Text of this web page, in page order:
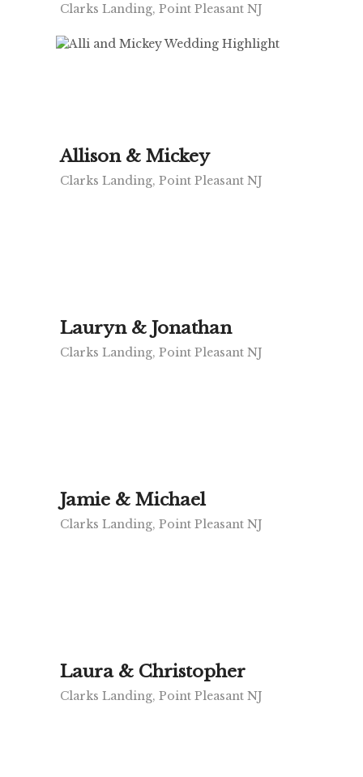
Clarks Landing, Point Pleasant NJ
Allison & Mickey
Clarks Landing, Point Pleasant NJ
Lauryn & Jonathan
Clarks Landing, Point Pleasant NJ
Jamie & Michael
Clarks Landing, Point Pleasant NJ
Laura & Christopher
Clarks Landing, Point Pleasant NJ